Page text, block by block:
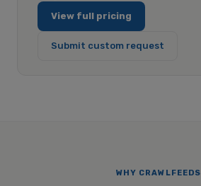
View full pricing
Submit custom request
WHY CRAWLFEEDS